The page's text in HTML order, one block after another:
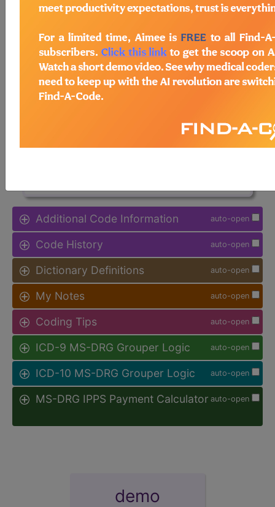
Relative Weight, Length of Stay,
Procedure Type, and more, is also
available.
Access to this feature is available in
the following products:
auto-open
Additional Code Information
auto-open
Code History
auto-open
Dictionary Definitions
auto-open
My Notes
auto-open
Coding Tips
auto-open
ICD-9 MS-DRG Grouper Logic
auto-open
ICD-10 MS-DRG Grouper Logic
auto-open
MS-DRG IPPS Payment Calculator
demo